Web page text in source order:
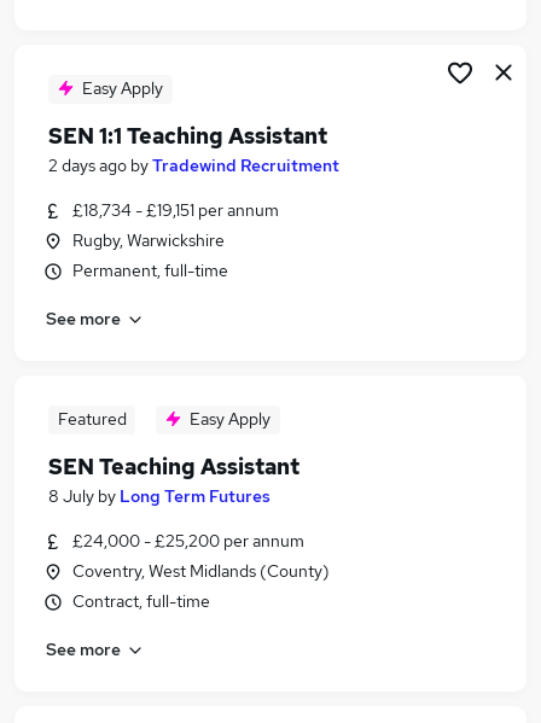
Easy Apply
SEN 1:1 Teaching Assistant
2 days ago byTradewind Recruitment
£18,734 - £19,151 per annum
Rugby, Warwickshire
Permanent, full-time
See more
Featured Easy Apply
SEN Teaching Assistant
8 July by Long Term Futures
£24,000 - £25,200 per annum
Coventry, West Midlands (County)
Contract, full-time
See more